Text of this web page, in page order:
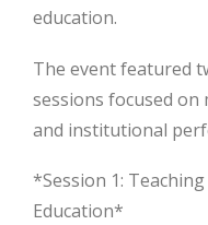
education.
The event featured
sessions focused
and institutional
*Session 1:
Education*